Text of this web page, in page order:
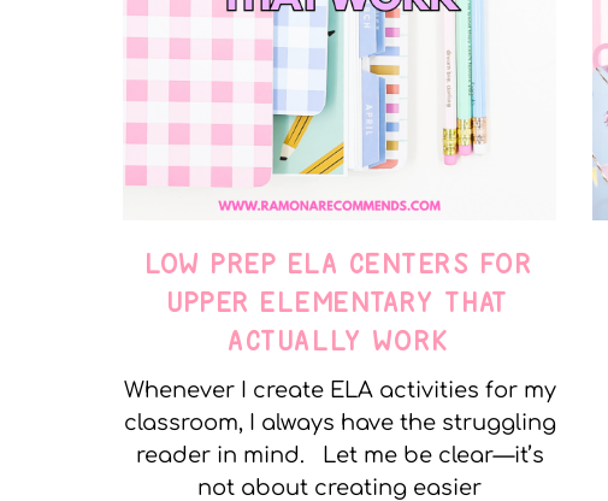
LOW PREP ELA CENTERS FOR
UPPER ELEMENTARY THAT
ACTUALLY WORK
Whenever I create ELA activities for my
classroom, I always have the struggling
reader in mind. Let me be clear—it’s
not about creating easier